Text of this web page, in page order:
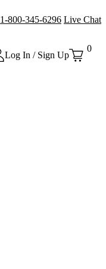
1-800-345-6296 Live Chat
Log In / Sign Up
0